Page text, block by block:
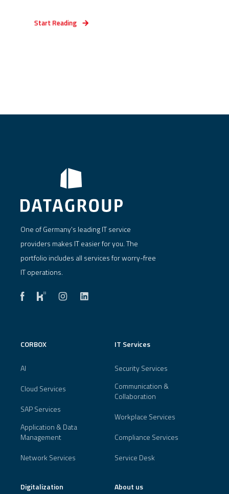
Start Reading
One of Germany's leading IT service
providers makes IT easier for you. The
portfolio includes all services for worry-free
IT operations.
CORBOX
AI
Cloud Services
SAP Services
Application & Data
Management
Network Services
IT Services
Security Services
Communication &
Collaboration
Workplace Services
Compliance Services
Service Desk
Digitalization About us